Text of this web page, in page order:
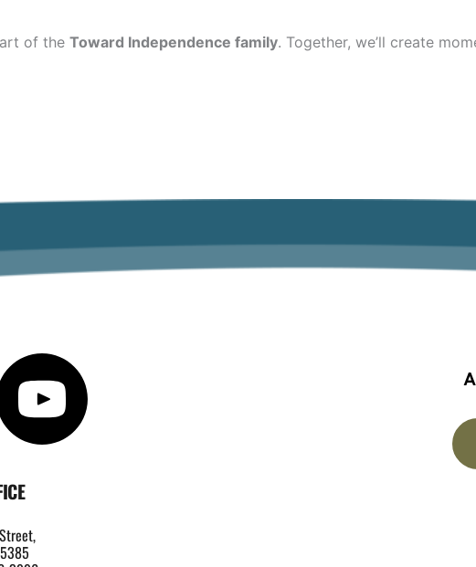
of theToward Independence family. Together, we’ll create